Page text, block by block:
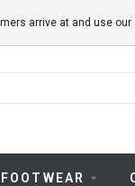
FOOTWEAR
arrive at and use